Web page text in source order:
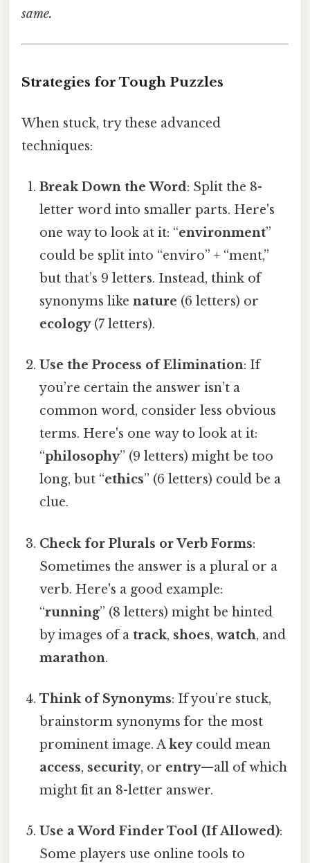
same.
Strategies for Tough Puzzles
When stuck, try these advanced
techniques:
Break Down the Word: Split the 8-
letter word into smaller parts. Here's
one way to look at it: “environment”
could be split into “enviro” + “ment,”
but that’s 9 letters. Instead, think of
synonyms likenature (6 letters) or
ecology(7 letters).
Use the Process of Elimination: If
you’re certain the answer isn’t a
common word, consider less obvious
terms. Here's one way to look at it:
“philosophy” (9 letters) might be too
long, but “ethics” (6 letters) could be a
clue.
Check for Plurals or Verb Forms:
Sometimes the answer is a plural or a
verb. Here's a good example:
“running” (8 letters) might be hinted
by images of atrack, shoes,watch, and
marathon.
Think of Synonyms: If you’re stuck,
brainstorm synonyms for the most
prominent image. Akeycould mean
access, security, or entry—all of which
might fit an 8-letter answer.
Use a Word Finder Tool (If Allowed):
Some players use online tools to